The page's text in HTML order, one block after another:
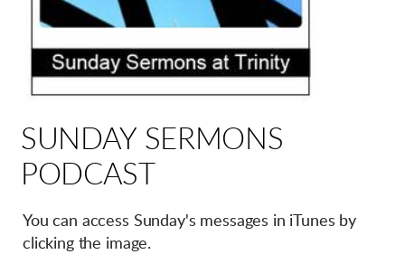
SUNDAY SERMONS
PODCAST
You can access Sunday's messages in iTunes by
clicking the image.